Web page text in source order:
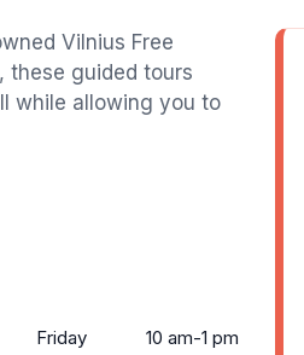
Vilnius Free
these guided tours
while allowing you to
Friday
10 am-1 pm